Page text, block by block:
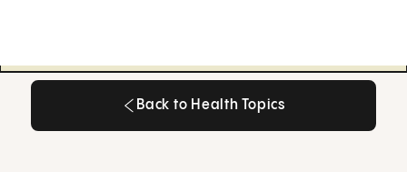
Back to Health Topics